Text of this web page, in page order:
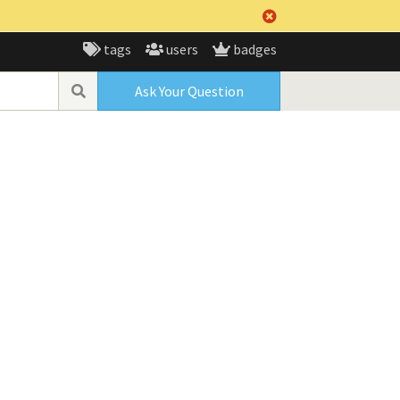
tags users badges
Ask Your Question